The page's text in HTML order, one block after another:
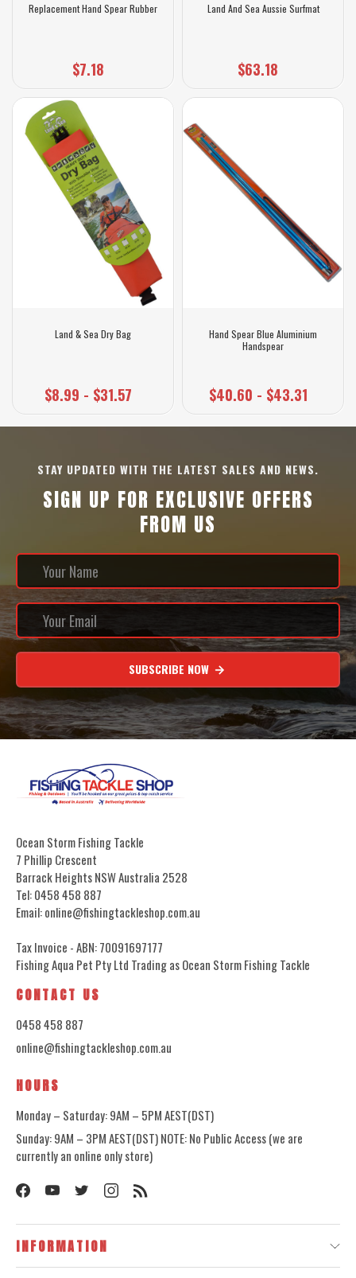
Replacement Hand Spear Rubber
$7.18
Land & Sea Dry Bag
$8.99 - $31.57
Land And Sea Aussie Surfmat
$63.18
Hand Spear Blue Aluminium
Handspear
$40.60 - $43.31
STAY UPDATED WITH THE LATEST SALES AND NEWS.
SIGN UP FOR EXCLUSIVE OFFERS
FROM US
SUBSCRIBE NOW
Ocean Storm Fishing Tackle
7 Phillip Crescent
Barrack Heights NSW Australia 2528
Tel: 0458 458 887
Email: online@fishingtackleshop.com.au
Tax Invoice - ABN: 70091697177
Fishing Aqua Pet Pty Ltd Trading as Ocean Storm Fishing Tackle
CONTACT US
0458 458 887
online@fishingtackleshop.com.au
HOURS
Monday – Saturday: 9AM – 5PM AEST(DST)
Sunday: 9AM – 3PM AEST(DST) NOTE: No Public Access (we are
currently an online only store)
INFORMATION